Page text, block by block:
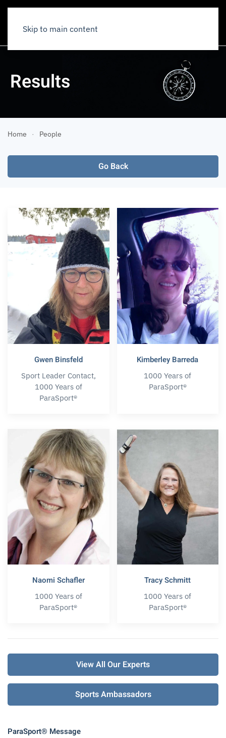
Skip to main content
Results
Home People
Go Back
Gwen Binsfeld
Sport Leader Contact,
1000 Years of
ParaSport®
Kimberley Barreda
1000 Years of
ParaSport®
Naomi Schafler
1000 Years of
ParaSport®
Tracy Schmitt
1000 Years of
ParaSport®
View All Our Experts
Sports Ambassadors
ParaSport® Message